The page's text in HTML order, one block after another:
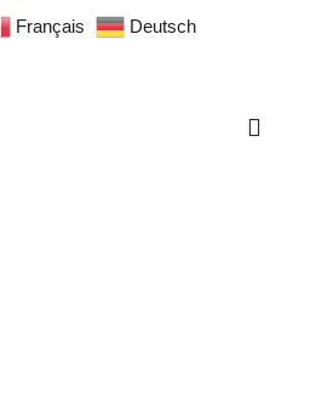
Français Deutsch